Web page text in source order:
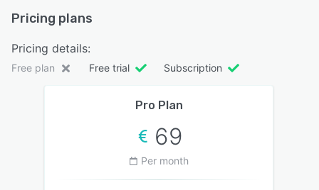
Pricing plans
Pricing details:
Free plan Free trial Subscription
Pro Plan
69
Per month